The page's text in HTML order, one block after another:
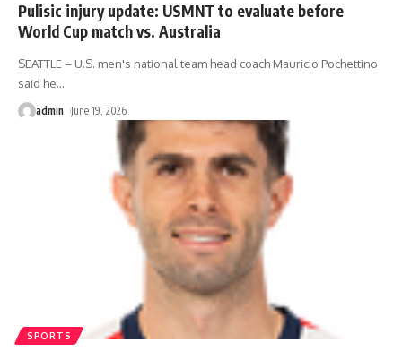
Pulisic injury update: USMNT to evaluate before
World Cup match vs. Australia
SEATTLE – U.S. men's national team head coach Mauricio Pochettino
said he…
admin June 19, 2026
SPORTS